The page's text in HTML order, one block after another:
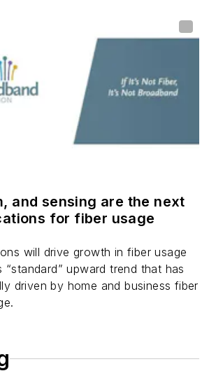
and sensing are the next
for fiber usage
will drive growth in fiber usage
“standard” upward trend that has
driven by home and business fiber